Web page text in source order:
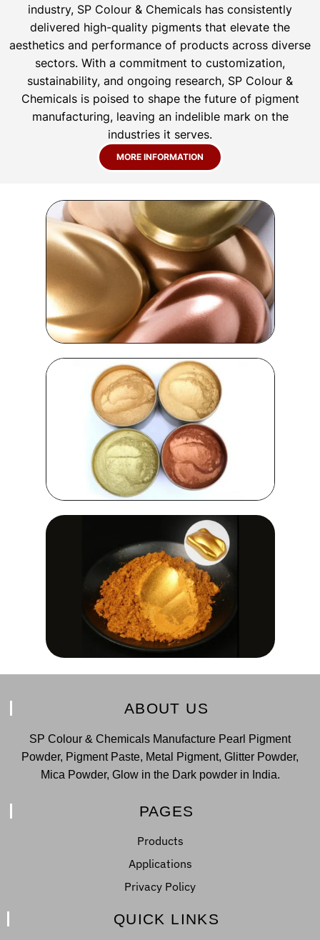
industry, SP Colour & Chemicals has consistently
delivered high-quality pigments that elevate the
aesthetics and performance of products across diverse
sectors. With a commitment to customization,
sustainability, and ongoing research, SP Colour &
Chemicals is poised to shape the future of pigment
manufacturing, leaving an indelible mark on the
industries it serves.
MORE INFORMATION
ABOUT US
SP Colour & Chemicals Manufacture Pearl Pigment
Powder, Pigment Paste, Metal Pigment, Glitter Powder,
Mica Powder, Glow in the Dark powder in India.
PAGES
Products
Applications
Privacy Policy
QUICK LINKS